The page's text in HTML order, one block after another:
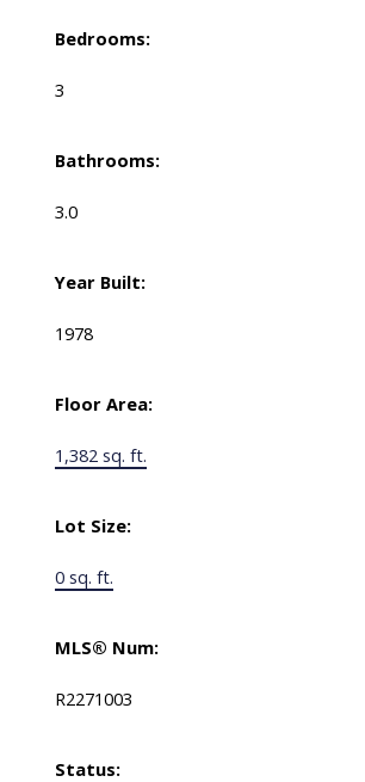
Bedrooms:
3
Bathrooms:
3.0
Year Built:
1978
Floor Area:
1,382 sq. ft.
Lot Size:
0 sq. ft.
MLS® Num:
R2271003
Status: